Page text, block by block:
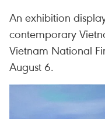
An exhibition
contemporary
Vietnam National
August 6.